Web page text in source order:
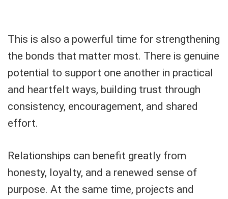
This is also a powerful time for strengthening
the bonds that matter most. There is genuine
potential to support one another in practical
and heartfelt ways, building trust through
consistency, encouragement, and shared
effort.
Relationships can benefit greatly from
honesty, loyalty, and a renewed sense of
purpose. At the same time, projects and